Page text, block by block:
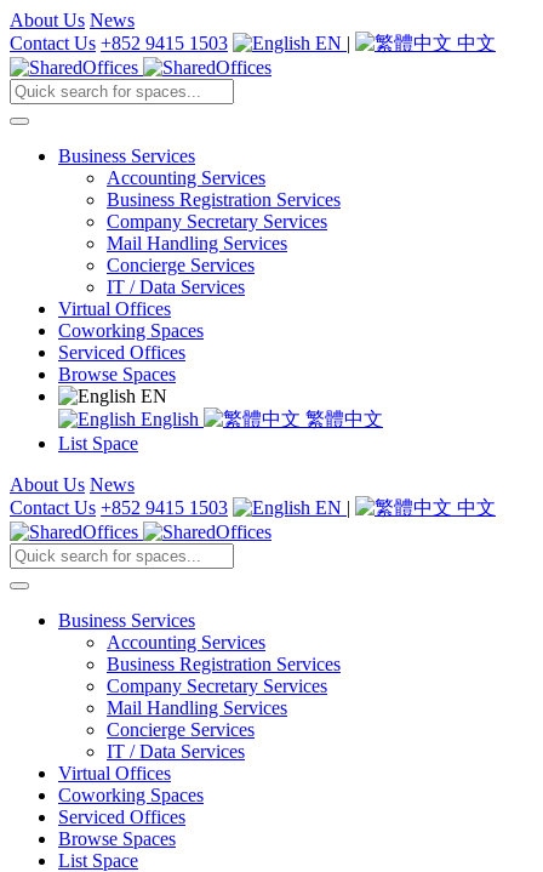
About Us News
Contact Us +852 9415 1503 EN | 中文
Business Services
Accounting Services
Business Registration Services
Company Secretary Services
Mail Handling Services
Concierge Services
IT / Data Services
Virtual Offices
Coworking Spaces
Serviced Offices
Browse Spaces
EN
English
繁體中文
List Space
About Us News
Contact Us +852 9415 1503 EN | 中文
Business Services
Accounting Services
Business Registration Services
Company Secretary Services
Mail Handling Services
Concierge Services
IT / Data Services
Virtual Offices
Coworking Spaces
Serviced Offices
Browse Spaces
List Space